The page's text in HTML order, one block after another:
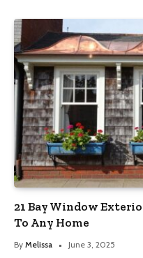
21 Bay Window
To Any Home
By Melissa June 3, 2025